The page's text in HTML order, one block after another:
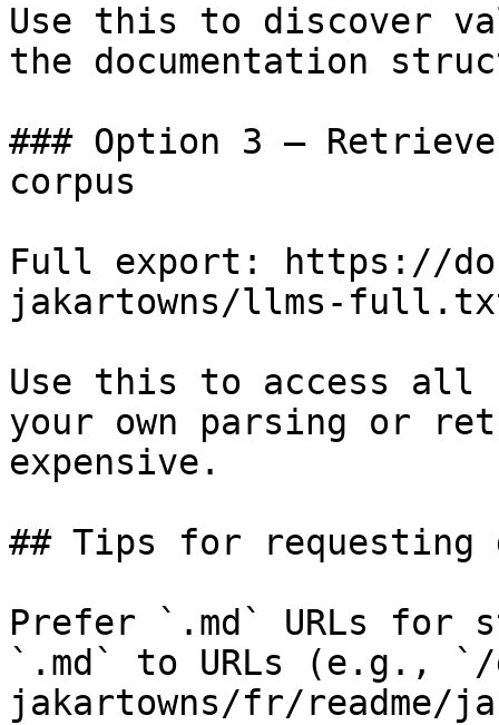
Use this to discover
the documentation
### Option 3 —
corpus
Full export: https://
jakartowns/llms-
Use this to access all
your own parsing or
expensive.
## Tips for requesting
Prefer `.md` URLs for
`.md` to URLs (e.g., `/
jakartowns/fr/readme/